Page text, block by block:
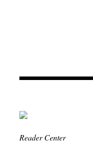
Reader Center